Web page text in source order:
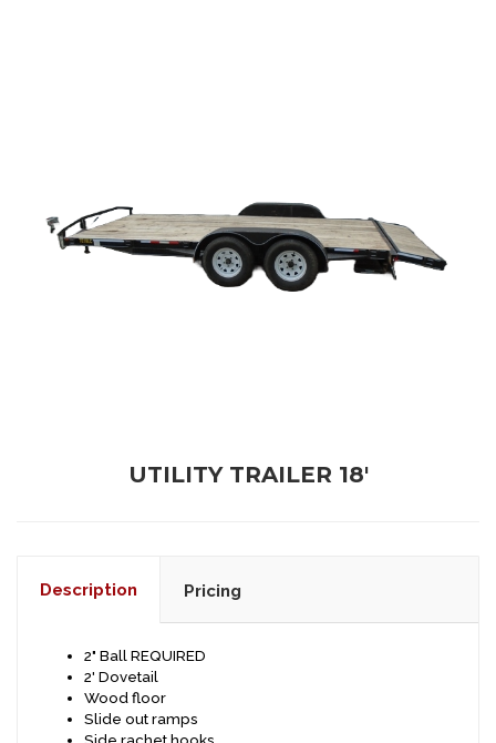
UTILITY TRAILER 18'
Description Pricing
2" Ball REQUIRED
2' Dovetail
Wood floor
Slide out ramps
Side rachet hooks